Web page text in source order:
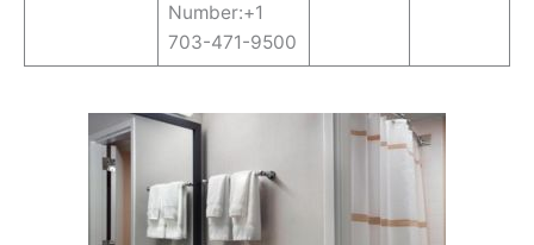
Number:+1
703-471-9500